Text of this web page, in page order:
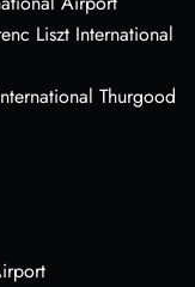
Liszt International
Thurgood